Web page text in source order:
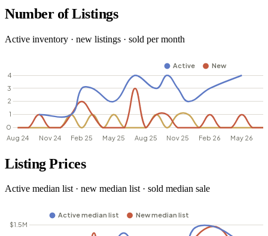
Number of Listings
Active inventory · new listings · sold per month
Listing Prices
Active median list · new median list · sold median sale